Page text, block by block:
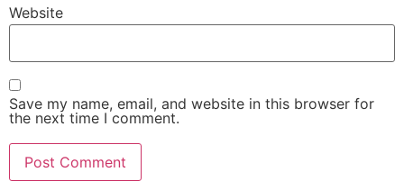
Website
Save my name, email, and website in this browser for
the next time I comment.